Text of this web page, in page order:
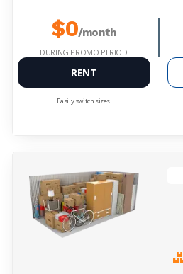
$0/month
DURING PROMO PERIOD
RENT
Easily switch sizes.